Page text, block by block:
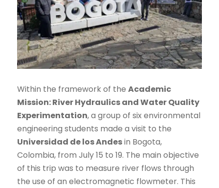
Within the framework of the Academic
Mission: River Hydraulics and Water Quality
Experimentation, a group of six environmental
engineering students made a visit to the
Universidad de los Andesin Bogota,
Colombia, from July 15 to 19. The main objective
of this trip was to measure river flows through
the use of an electromagnetic flowmeter. This